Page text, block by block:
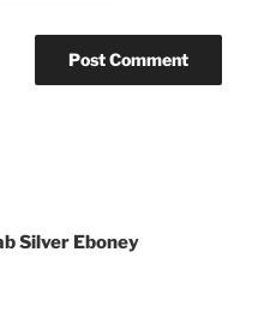
Silver Eboney